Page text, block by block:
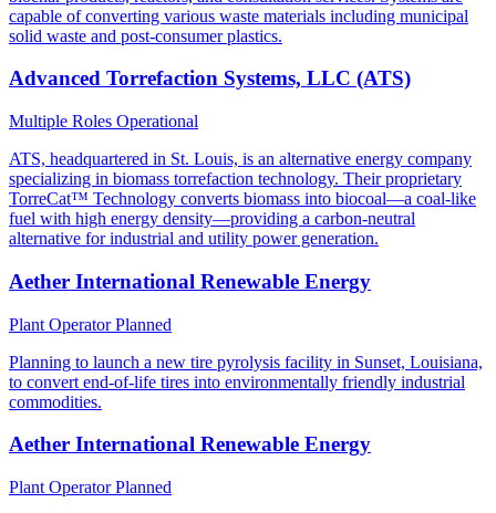
capable of converting various waste materials including municipal
solid waste and post-consumer plastics.
Advanced Torrefaction Systems, LLC (ATS)
Multiple Roles Operational
ATS, headquartered in St. Louis, is an alternative energy company
specializing in biomass torrefaction technology. Their proprietary
TorreCat™ Technology converts biomass into biocoal—a coal-like
fuel with high energy density—providing a carbon-neutral
alternative for industrial and utility power generation.
Aether International Renewable Energy
Plant OperatorPlanned
Planning to launch a new tire pyrolysis facility in Sunset, Louisiana,
to convert end-of-life tires into environmentally friendly industrial
commodities.
Aether International Renewable Energy
Plant OperatorPlanned